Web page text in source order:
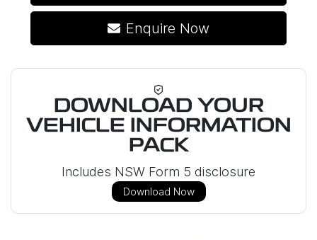
Enquire Now
DOWNLOAD YOUR
VEHICLE INFORMATION
PACK
Includes NSW Form 5 disclosure
Download Now